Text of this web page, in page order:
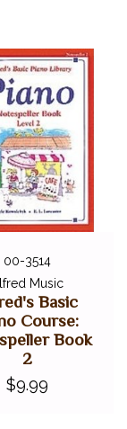
00-3514
Music
Basic
Course:
Book
2
$9.99